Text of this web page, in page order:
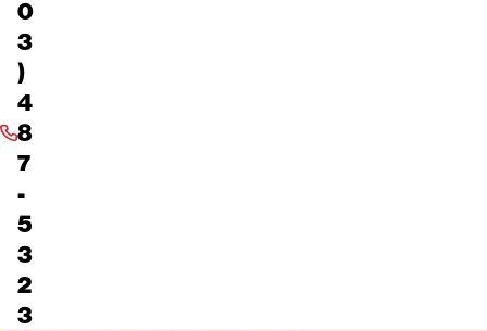
0
3
)
4
8
7
-
5
3
2
3